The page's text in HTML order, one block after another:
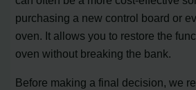
purchasing a new control board or
oven. It allows you to restore the
oven without breaking the bank.
Before making a final decision, we